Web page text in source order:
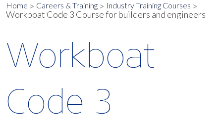
Home Careers & Training Industry Training Courses
Workboat Code 3 Course for builders and engineers
Workboat
Code 3